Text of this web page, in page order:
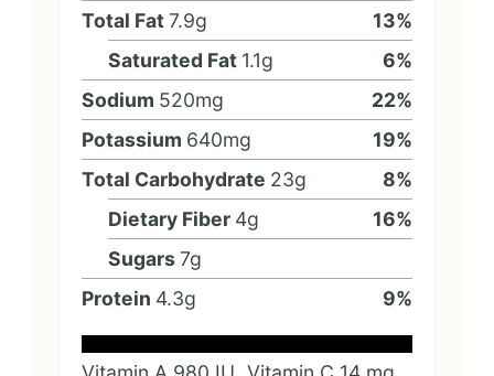
Total Fat7.9g 13%
Saturated Fat 1.1g 6%
Sodium 520mg 22%
Potassium 640mg 19%
Total Carbohydrate 23g 8%
Dietary Fiber 4g 16%
Sugars7g
Protein 4.3g 9%